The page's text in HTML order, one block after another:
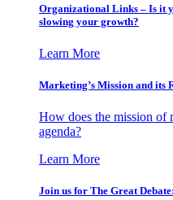
Organizational Links – Is it
slowing your growth?
Learn More
Marketing’s Mission and its
How does the mission of
agenda?
Learn More
Join us for The Great